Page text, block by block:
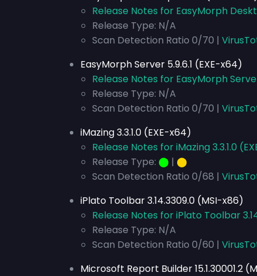
Release Notes for EasyMorph
Release Type: N/A
Scan Detection Ratio 0/70 |
EasyMorph Server 5.9.6.1 (EXE-x64)
Release Notes for EasyMorph
Release Type: N/A
Scan Detection Ratio 0/70 |
iMazing 3.3.1.0 (EXE-x64)
Release Notes for iMazing 3.3.1.0
Release Type: ⬤ | ⬤
Scan Detection Ratio 0/68 |
iPlato Toolbar 3.14.3309.0 (MSI-x86)
Release Notes for iPlato Toolbar
Release Type: N/A
Scan Detection Ratio 0/60 |
Microsoft Report Builder 15.1.30001.2